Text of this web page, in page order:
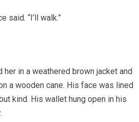
said. “I’ll walk.”
her in a weathered brown jacket and
a wooden cane. His face was lined
kind. His wallet hung open in his